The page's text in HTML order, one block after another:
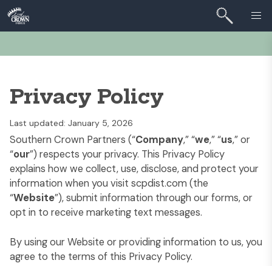
Privacy Policy
Last updated: January 5, 2026
Southern Crown Partners (“Company,” “we,” “us,” or
“our”) respects your privacy. This Privacy Policy
explains how we collect, use, disclose, and protect your
information when you visit scpdist.com (the
“Website”), submit information through our forms, or
opt in to receive marketing text messages.
By using our Website or providing information to us, you
agree to the terms of this Privacy Policy.